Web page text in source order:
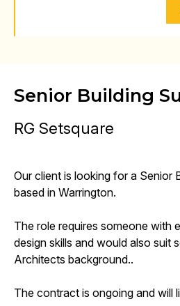
Senior Building
RG Setsquare
Our client is looking for a Senior
based in Warrington.
The role requires someone with
design skills and would also suit
Architects background..
The contract is ongoing and will